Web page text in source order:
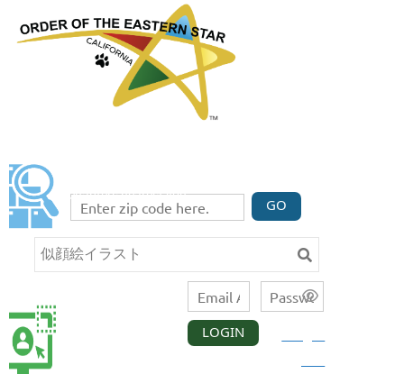
chapters nearest you.
GO
LOGIN